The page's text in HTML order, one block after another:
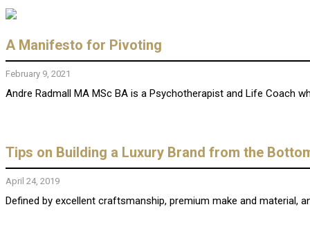
A Manifesto for Pivoting
February 9, 2021
Andre Radmall MA MSc BA is a Psychotherapist and Life Coach
Tips on Building a Luxury Brand from the
April 24, 2019
Defined by excellent craftsmanship, premium make and material,